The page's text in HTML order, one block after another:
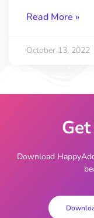
Read More »
October 13, 2022
Download